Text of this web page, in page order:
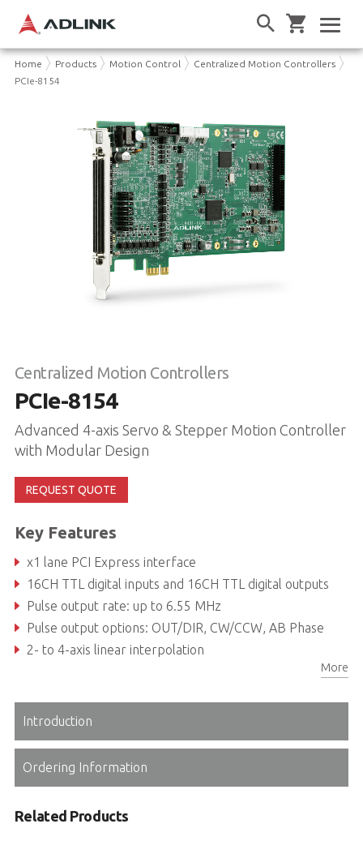
Home Products Motion Control
Centralized Motion Controllers
PCIe-8154
Centralized Motion Controllers
PCIe-8154
Advanced 4-axis Servo & Stepper Motion Controller
with Modular Design
REQUEST QUOTE
Key Features
x1 lane PCI Express interface
16CH TTL digital inputs and 16CH TTL digital outputs
Pulse output rate: up to 6.55 MHz
Pulse output options: OUT/DIR, CW/CCW, AB Phase
2- to 4-axis linear interpolation
More
Introduction
Ordering Information
Related Products